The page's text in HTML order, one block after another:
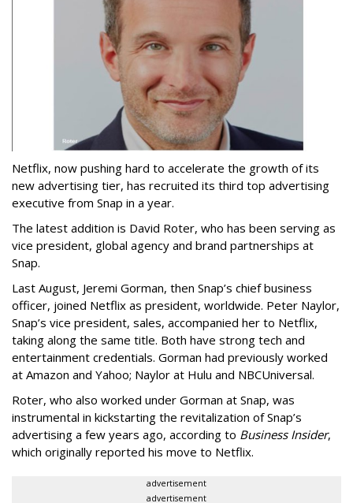
Netflix, now pushing hard to accelerate the growth of its
new advertising tier, has recruited its third top advertising
executive from Snap in a year.
The latest addition is David Roter, who has been serving as
vice president, global agency and brand partnerships at
Snap.
Last August, Jeremi Gorman, then Snap’s chief business
officer, joined Netflix as president, worldwide. Peter Naylor,
Snap’s vice president, sales, accompanied her to Netflix,
taking along the same title. Both have strong tech and
entertainment credentials. Gorman had previously worked
at Amazon and Yahoo; Naylor at Hulu and NBCUniversal.
Roter, who also worked under Gorman at Snap, was
instrumental in kickstarting the revitalization of Snap’s
advertising a few years ago, according to Business Insider,
which originally reported his move to Netflix.
advertisement
advertisement